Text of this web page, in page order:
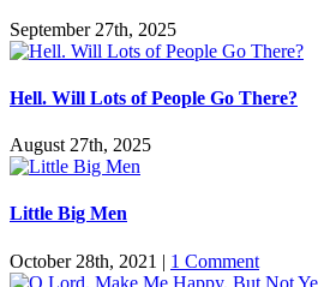
September 27th, 2025
Hell. Will Lots of People Go There?
August 27th, 2025
Little Big Men
October 28th, 2021 | 1 Comment